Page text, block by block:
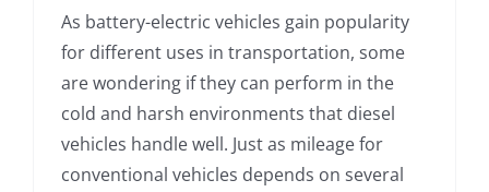
As battery-electric vehicles gain popularity
for different uses in transportation, some
are wondering if they can perform in the
cold and harsh environments that diesel
vehicles handle well. Just as mileage for
conventional vehicles depends on several